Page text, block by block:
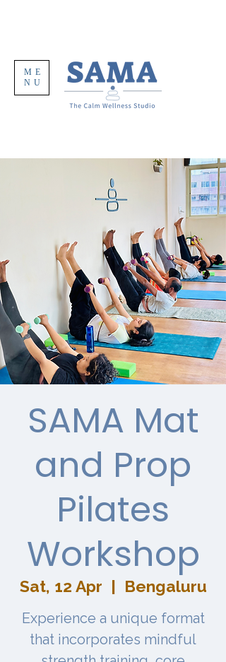
ME
NU
SAMA Mat
and Prop
Pilates
Workshop
Sat, 12 Apr
  |
Bengaluru
Experience a unique format
that incorporates mindful